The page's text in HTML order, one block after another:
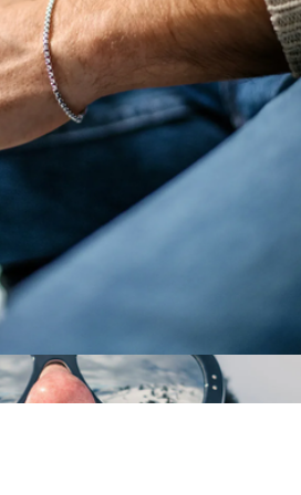
with Detachable Headstrap
Bracelet